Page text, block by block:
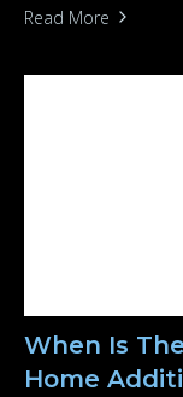
Read More
When Is
Home